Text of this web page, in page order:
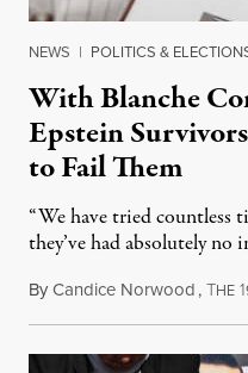
NEWS | POLITICS &
With Blanche
Epstein
to Fail Them
“We have tried countless
they’ve had absolutely no
ByCandice Norwood,THE 1